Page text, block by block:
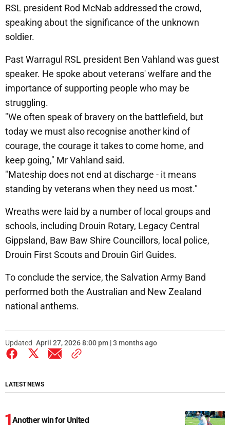
RSL president Rod McNab addressed the crowd,
speaking about the significance of the unknown
soldier.
Past Warragul RSL president Ben Vahland was guest
speaker. He spoke about veterans' welfare and the
importance of supporting people who may be
struggling.
"We often speak of bravery on the battlefield, but
today we must also recognise another kind of
courage, the courage it takes to come home, and
keep going," Mr Vahland said.
"Mateship does not end at discharge - it means
standing by veterans when they need us most."
Wreaths were laid by a number of local groups and
schools, including Drouin Rotary, Legacy Central
Gippsland, Baw Baw Shire Councillors, local police,
Drouin First Scouts and Drouin Girl Guides.
To conclude the service, the Salvation Army Band
performed both the Australian and New Zealand
national anthems.
Updated April 27, 2026 8:00 pm | 3 months ago
LATEST NEWS
Another win for United